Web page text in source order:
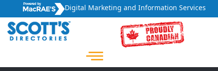
Digital Marketing and Information Services